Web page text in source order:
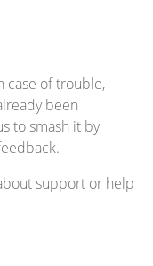
case of trouble,
been
to smash it by
.
support or help